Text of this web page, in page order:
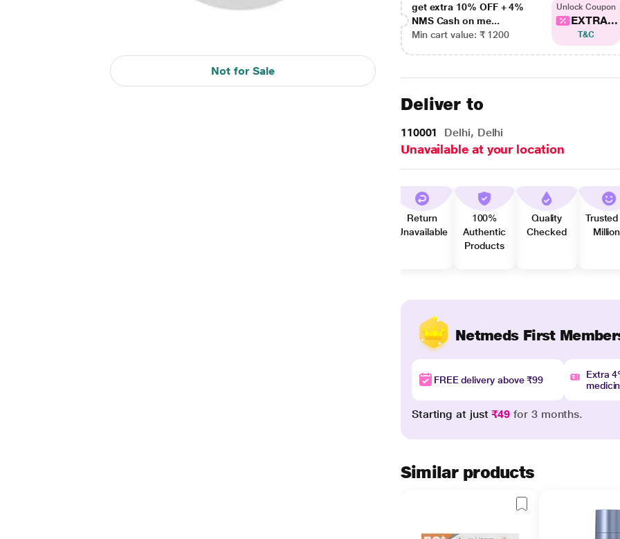
Not for Sale
get extra 10% OFF + 4%
NMS Cash on me...
Min cart value: ₹ 1200
Unlock Coupon
EXTRA...
T&C
Deliver to
110001 Delhi, Delhi
Unavailable at your location
Return
Unavailable
100%
Authentic
Products
Quality
Checked
Netmeds First
FREE delivery above ₹99
Extra
Starting at just₹49 for 3 months.
Similar products